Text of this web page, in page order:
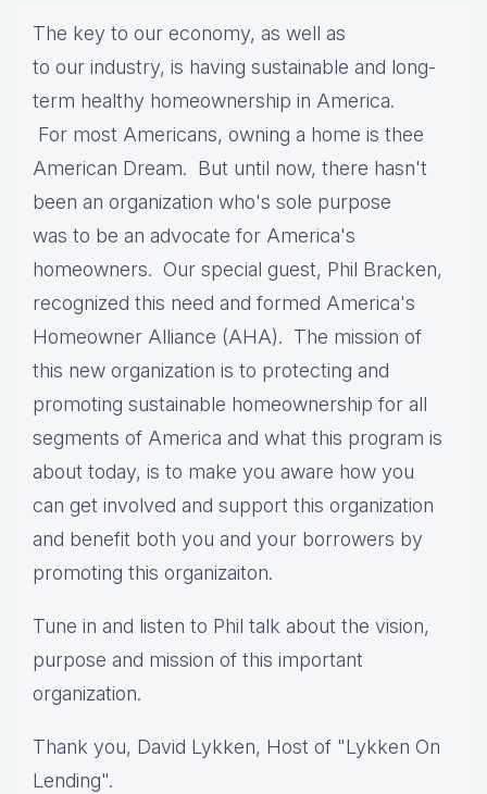
The key to our economy, as well as
to our industry, is having sustainable and long-
term healthy homeownership in America.
For most Americans, owning a home is thee
American Dream. But until now, there hasn't
been an organization who's sole purpose
was to be an advocate for America's
homeowners. Our special guest, Phil Bracken,
recognized this need and formed America's
Homeowner Alliance (AHA). The mission of
this new organization is to protecting and
promoting sustainable homeownership for all
segments of America and what this program is
about today, is to make you aware how you
can get involved and support this organization
and benefit both you and your borrowers by
promoting this organizaiton.
Tune in and listen to Phil talk about the vision,
purpose and mission of this important
organization.
Thank you, David Lykken, Host of "Lykken On
Lending".